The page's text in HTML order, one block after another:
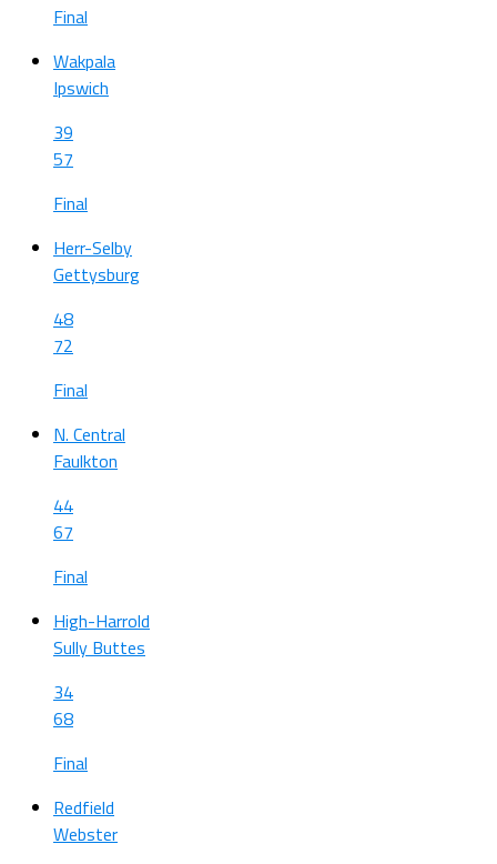
Final
Wakpala
Ipswich
39
57
Final
Herr-Selby
Gettysburg
48
72
Final
N. Central
Faulkton
44
67
Final
High-Harrold
Sully Buttes
34
68
Final
Redfield
Webster